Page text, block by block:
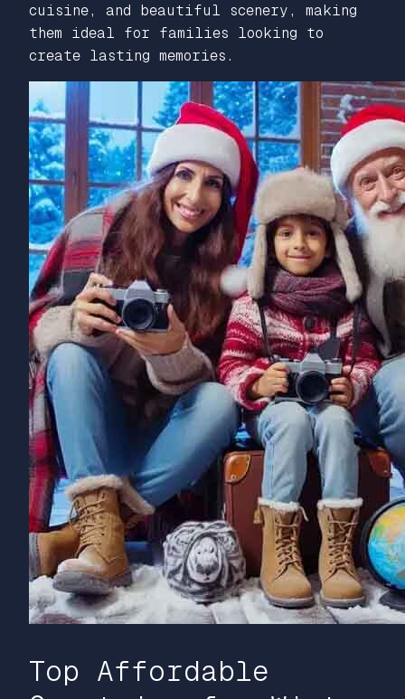
cuisine, and beautiful scenery, making
them ideal for families looking to
create lasting memories.
Top Affordable